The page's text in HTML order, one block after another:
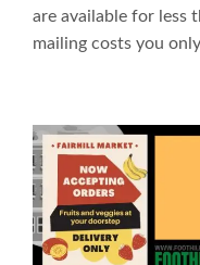
are available for less
mailing costs you